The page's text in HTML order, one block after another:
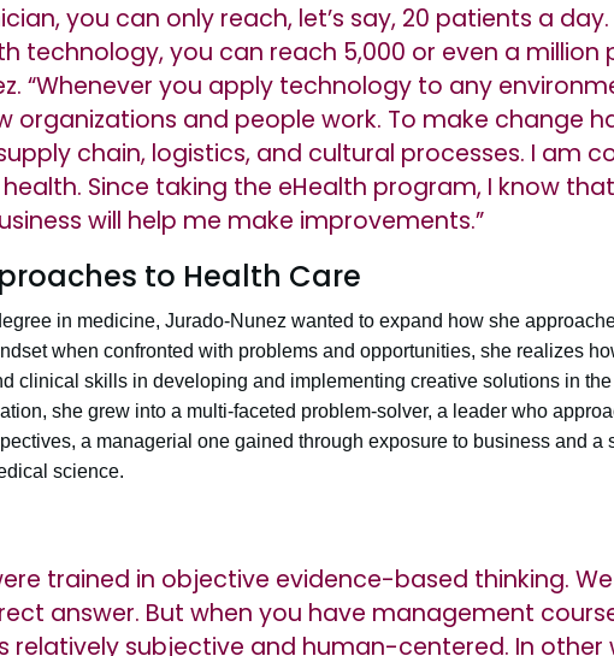
you can only reach, let’s say, 20 patients a
technology, you can reach 5,000 or even a million
“Whenever you apply technology to any
organizations and people work. To make change
chain, logistics, and cultural processes. I am
Since taking the eHealth program, I know
will help me make improvements.”
to Health Care
in medicine, Jurado-Nunez wanted to expand how she
when confronted with problems and opportunities, she realizes
clinical skills in developing and implementing creative solutions in
she grew into a multi-faceted problem-solver, a leader who
a managerial one gained through exposure to business and a
science.
trained in objective evidence-based thinking.
answer. But when you have management
relatively subjective and human-centered. In other